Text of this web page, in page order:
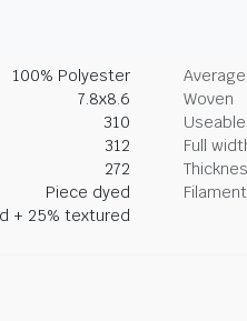
100% Polyester
7.8x8.6 Woven
310
312 Full
272
Piece dyed
+ 25% textured